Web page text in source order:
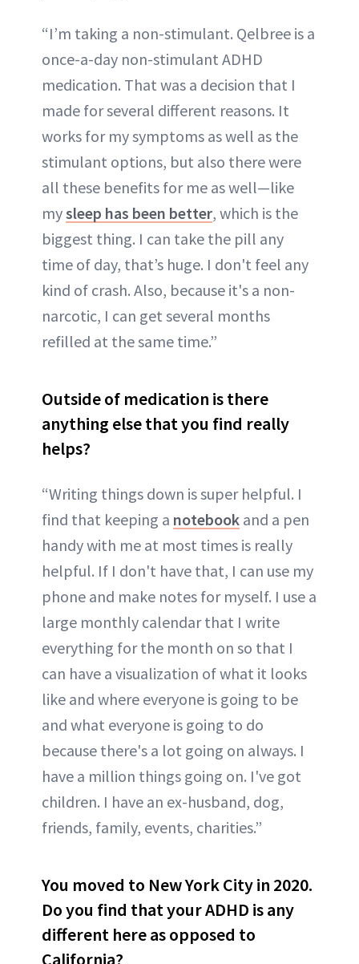
“I’m taking a non-stimulant. Qelbree is a
once-a-day non-stimulant ADHD
medication. That was a decision that I
made for several different reasons. It
works for my symptoms as well as the
stimulant options, but also there were
all these benefits for me as well—like
mysleep has been better, which is the
biggest thing. I can take the pill any
time of day, that’s huge. I don't feel any
kind of crash. Also, because it's a non-
narcotic, I can get several months
refilled at the same time.”
Outside of medication is there
anything else that you find really
helps?
“Writing things down is super helpful. I
find that keeping a notebook and a pen
handy with me at most times is really
helpful. If I don't have that, I can use my
phone and make notes for myself. I use a
large monthly calendar that I write
everything for the month on so that I
can have a visualization of what it looks
like and where everyone is going to be
and what everyone is going to do
because there's a lot going on always. I
have a million things going on. I've got
children. I have an ex-husband, dog,
friends, family, events, charities.”
You moved to New York City in 2020.
Do you find that your ADHD is any
different here as opposed to
California?